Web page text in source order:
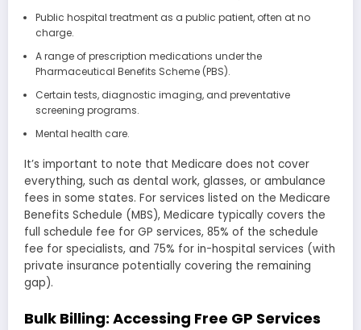
Public hospital treatment as a public patient, often at no
charge.
A range of prescription medications under the
Pharmaceutical Benefits Scheme (PBS).
Certain tests, diagnostic imaging, and preventative
screening programs.
Mental health care.
It’s important to note that Medicare does not cover
everything, such as dental work, glasses, or ambulance
fees in some states. For services listed on the Medicare
Benefits Schedule (MBS), Medicare typically covers the
full schedule fee for GP services, 85% of the schedule
fee for specialists, and 75% for in-hospital services (with
private insurance potentially covering the remaining
gap).
Bulk Billing: Accessing Free GP Services